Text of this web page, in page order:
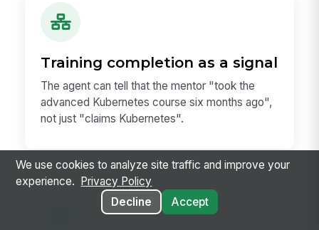
Training completion as a signal
The agent can tell that the mentor "took the
advanced Kubernetes course six months ago",
not just "claims Kubernetes".
We use cookies to analyze site traffic and improve your
experience.
Privacy Policy
Decline
Accept